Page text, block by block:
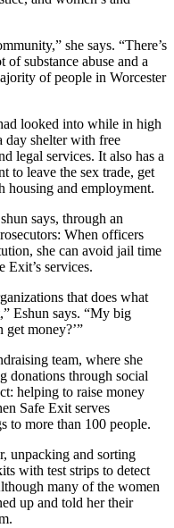
she says. “There’s
substance abuse and a
of people in Worcester
looked into while in high
day shelter with free
legal services. It also has a
to leave the sex trade, get
housing and employment.
says, through an
When officers
she can avoid jail time
Exit’s services.
that does what
Eshun says. “My big
money?’”
team, where she
donations through social
helping to raise money
Safe Exit serves
to more than 100 people.
unpacking and sorting
with test strips to detect
many of the women
up and told her their